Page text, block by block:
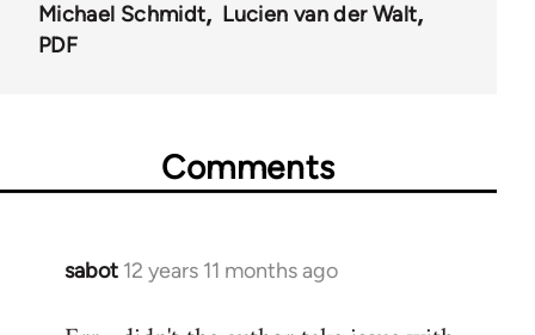
Michael Schmidt
Lucien van der Walt
PDF
Comments
sabot 12 years 11 months ago
In